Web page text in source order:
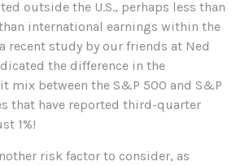
outside the U.S., perhaps less than
international earnings within the
recent study by our friends at Ned
the difference in the
mix between the S&P 500 and S&P
that have reported third-quarter
1%!
risk factor to consider, as